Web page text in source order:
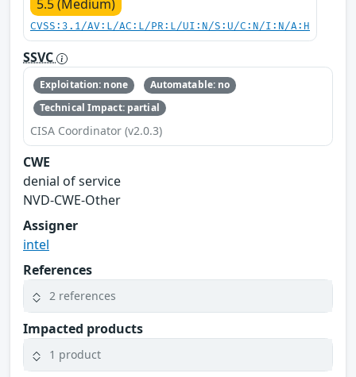
5.5 (Medium)
CVSS:3.1/AV:L/AC:L/PR:L/UI:N/S:U/C:N/I:N/A:H
SSVC
Exploitation: none
Automatable: no
Technical Impact: partial
CISA Coordinator (v2.0.3)
CWE
denial of service
NVD-CWE-Other
Assigner
intel
References
2 references
Impacted products
1 product